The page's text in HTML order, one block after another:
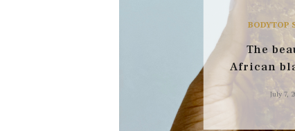
BODYTOP
The
African
July 7,